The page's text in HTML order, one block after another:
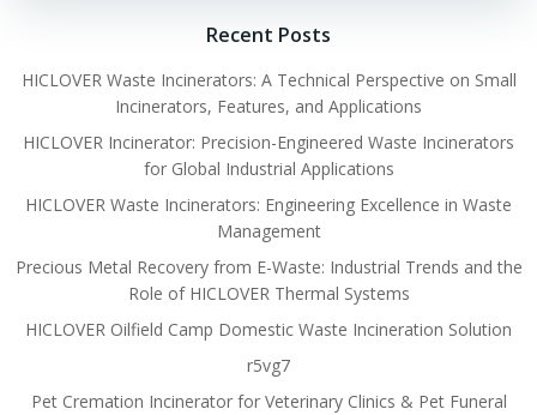
Recent Posts
HICLOVER Waste Incinerators: A Technical Perspective on Small
Incinerators, Features, and Applications
HICLOVER Incinerator: Precision-Engineered Waste Incinerators
for Global Industrial Applications
HICLOVER Waste Incinerators: Engineering Excellence in Waste
Management
Precious Metal Recovery from E-Waste: Industrial Trends and the
Role of HICLOVER Thermal Systems
HICLOVER Oilfield Camp Domestic Waste Incineration Solution
r5vg7
Pet Cremation Incinerator for Veterinary Clinics & Pet Funeral